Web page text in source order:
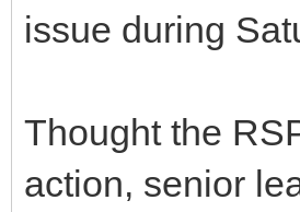
issue during
Thought the
action, senior